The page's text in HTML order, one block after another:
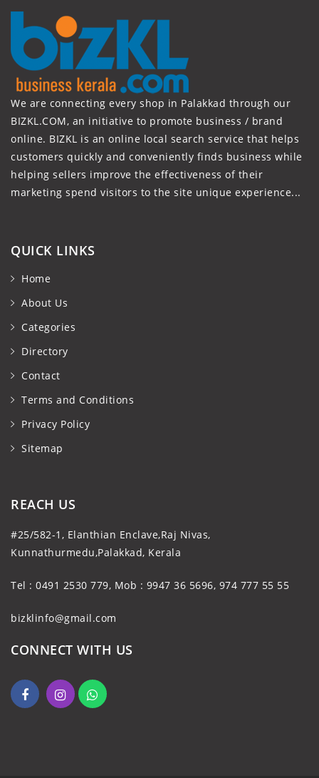
We are connecting every shop in Palakkad through our
BIZKL.COM, an initiative to promote business / brand
online. BIZKL is an online local search service that helps
customers quickly and conveniently finds business while
helping sellers improve the effectiveness of their
marketing spend visitors to the site unique experience...
QUICK LINKS
Home
About Us
Categories
Directory
Contact
Terms and Conditions
Privacy Policy
Sitemap
REACH US
#25/582-1, Elanthian Enclave,Raj Nivas,
Kunnathurmedu,Palakkad, Kerala
Tel : 0491 2530 779, Mob : 9947 36 5696, 974 777 55 55
bizklinfo@gmail.com
CONNECT WITH US